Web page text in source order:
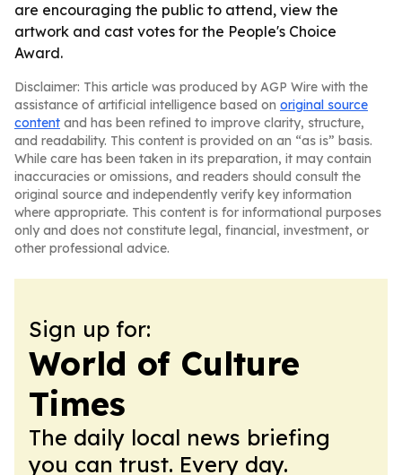
are encouraging the public to attend, view the
artwork and cast votes for the People's Choice
Award.
Disclaimer: This article was produced by AGP Wire with the
assistance of artificial intelligence based on original source
content and has been refined to improve clarity, structure,
and readability. This content is provided on an “as is” basis.
While care has been taken in its preparation, it may contain
inaccuracies or omissions, and readers should consult the
original source and independently verify key information
where appropriate. This content is for informational purposes
only and does not constitute legal, financial, investment, or
other professional advice.
Sign up for:
World of Culture
Times
The daily local news briefing
you can trust. Every day.